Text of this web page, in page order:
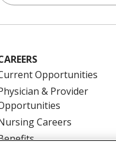
Opportunities
& Provider
Careers